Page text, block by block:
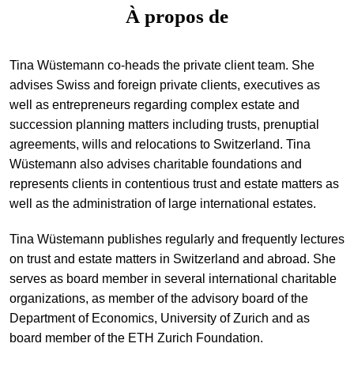
Stagiaires de courte durée
Administration
Assistantes et assistants
Foire aux questions
Candidature spontanée
Votre carrière chez nous
À propos de
Tina Wüstemann co-heads the private client team. She
advises Swiss and foreign private clients, executives as
well as entrepreneurs regarding complex estate and
succession planning matters including trusts, prenuptial
agreements, wills and relocations to Switzerland. Tina
Wüstemann also advises charitable foundations and
represents clients in contentious trust and estate matters as
well as the administration of large international estates.
Tina Wüstemann publishes regularly and frequently lectures
on trust and estate matters in Switzerland and abroad. She
serves as board member in several international charitable
organizations, as member of the advisory board of the
Department of Economics, University of Zurich and as
board member of the ETH Zurich Foundation.